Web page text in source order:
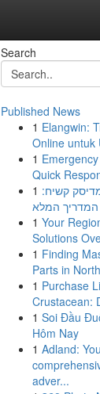
Search
Published News
1 Elangwin:
Online untuk
1
Quick
1 קשיח:
המדריך המלא
1 Your
Solutions
1 Finding
Parts in
1 Purchase
Crustacean:
1 Soi Đầu
Hôm Nay
1 Adland:
adver...